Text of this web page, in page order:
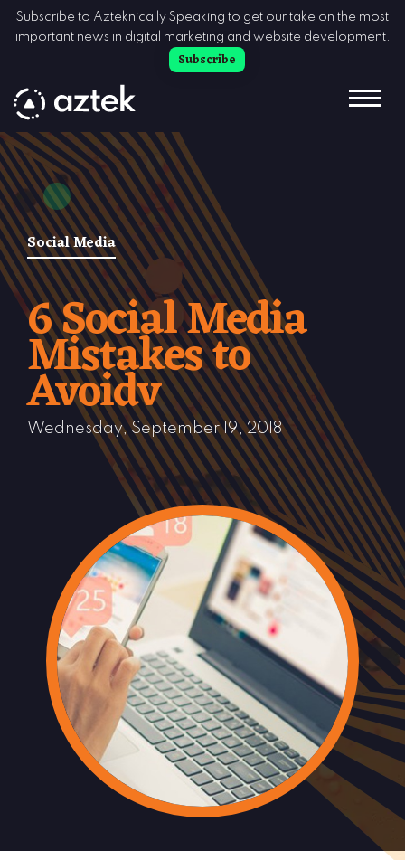
Skip to Content
Subscribe to Azteknically Speaking to get our take on the most
important news in digital marketing and website development.
Subscribe
Social Media
6 Social Media
Mistakes to
Avoidv
Wednesday, September 19, 2018